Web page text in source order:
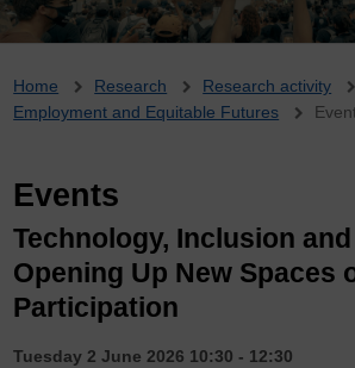
Breadcrumb
Home Research Research activity
Employment and Equitable Futures
Events
Technology, Inclusion
Opening Up New Spaces
Participation
Tuesday 2 June 2026 10:30 - 12:30